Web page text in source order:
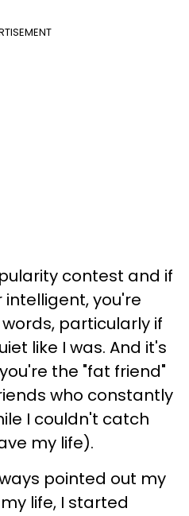
contest and if
you're
particularly if
like I was. And it's
the "fat friend"
who constantly
I couldn't catch
my life).
pointed out my
life, I started